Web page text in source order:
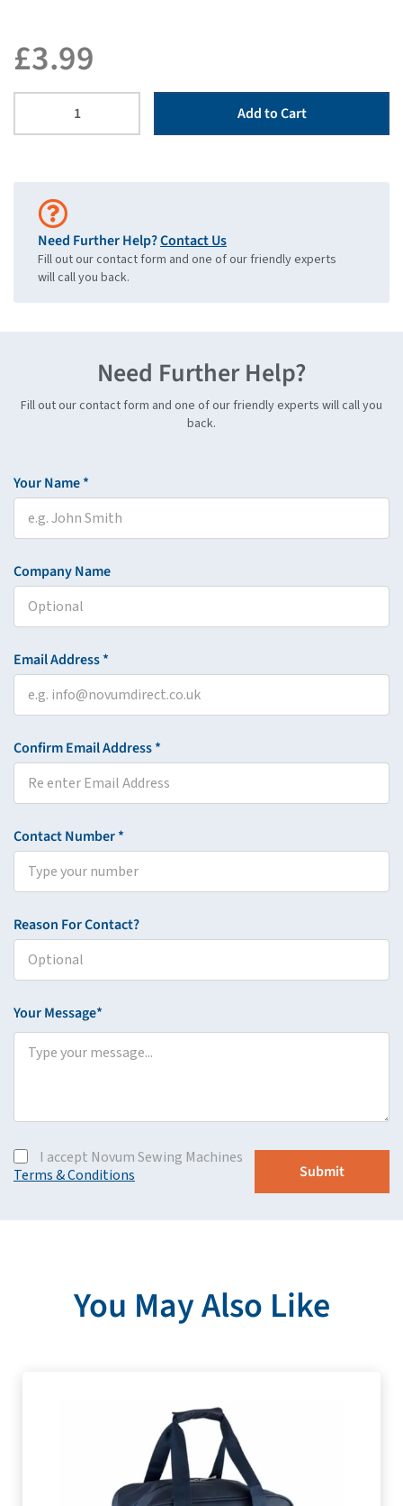
£3.99
Add to Cart
Need Further Help?Contact Us
Fill out our contact form and one of our friendly experts
will call you back.
Need Further Help?
Fill out our contact form and one of our friendly experts will call you
back.
Your Name *
Company Name
Email Address *
Confirm Email Address *
Contact Number *
Reason For Contact?
Your Message*
I accept Novum Sewing Machines
Terms & Conditions
You May Also Like